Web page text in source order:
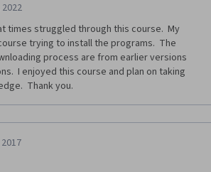
times struggled through this course.  My
trying to install the programs.  The
process are from earlier versions
I enjoyed this course and plan on taking
Thank you.